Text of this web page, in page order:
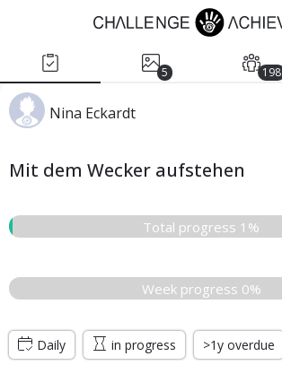
5 198
Nina Eckardt
Mit dem Wecker aufstehen
Total progress 1%
Week progress 0%
Daily in progress >1y overdue